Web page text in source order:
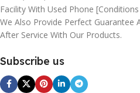
Facility With Used Phone
We Also Provide Perfect Guarantee
After Service With Our Products.
Subscribe us